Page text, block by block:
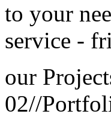
to your
service -
our
02//